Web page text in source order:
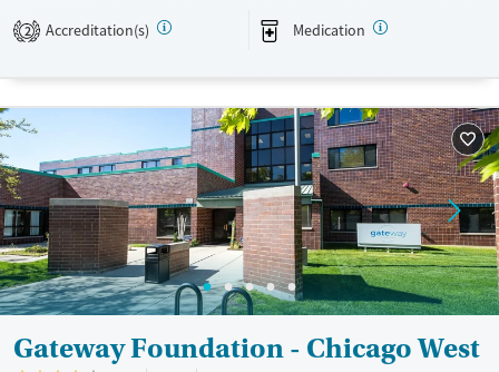
Recovery support services
Mental health treatment
Young Adults (Ages 18-25)
Female
Male
2 Accreditation(s) Medication
Gateway Foundation - Chicago West